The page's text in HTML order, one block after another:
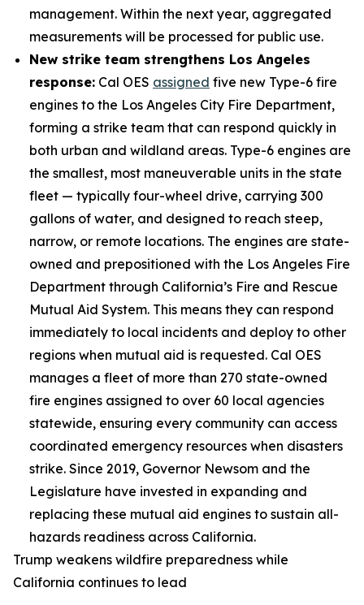
management. Within the next year, aggregated
measurements will be processed for public use.
New strike team strengthens Los Angeles
response: Cal OES assigned five new Type-6 fire
engines to the Los Angeles City Fire Department,
forming a strike team that can respond quickly in
both urban and wildland areas. Type-6 engines are
the smallest, most maneuverable units in the state
fleet — typically four-wheel drive, carrying 300
gallons of water, and designed to reach steep,
narrow, or remote locations. The engines are state-
owned and prepositioned with the Los Angeles Fire
Department through California’s Fire and Rescue
Mutual Aid System. This means they can respond
immediately to local incidents and deploy to other
regions when mutual aid is requested. Cal OES
manages a fleet of more than 270 state-owned
fire engines assigned to over 60 local agencies
statewide, ensuring every community can access
coordinated emergency resources when disasters
strike. Since 2019, Governor Newsom and the
Legislature have invested in expanding and
replacing these mutual aid engines to sustain all-
hazards readiness across California.
Trump weakens wildfire preparedness while
California continues to lead